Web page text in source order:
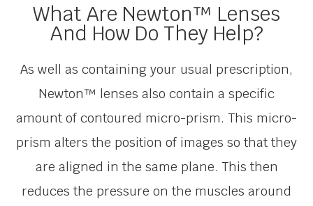
What Are Newton™ Lenses
And How Do They Help?
As well as containing your usual prescription,
Newton™ lenses also contain a specific
amount of contoured micro-prism. This micro-
prism alters the position of images so that they
are aligned in the same plane. This then
reduces the pressure on the muscles around